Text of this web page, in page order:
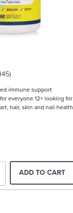
immune support
everyone 12+ looking for
hair, skin and nail health
ADD TO CART